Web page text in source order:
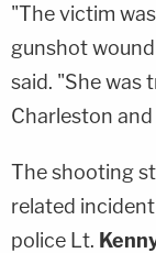
"The victim
gunshot
said. "She was
Charleston
The shooting
related
police Lt.